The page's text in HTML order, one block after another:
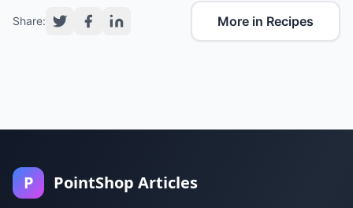
Share: More in Recipes
P PointShop Articles